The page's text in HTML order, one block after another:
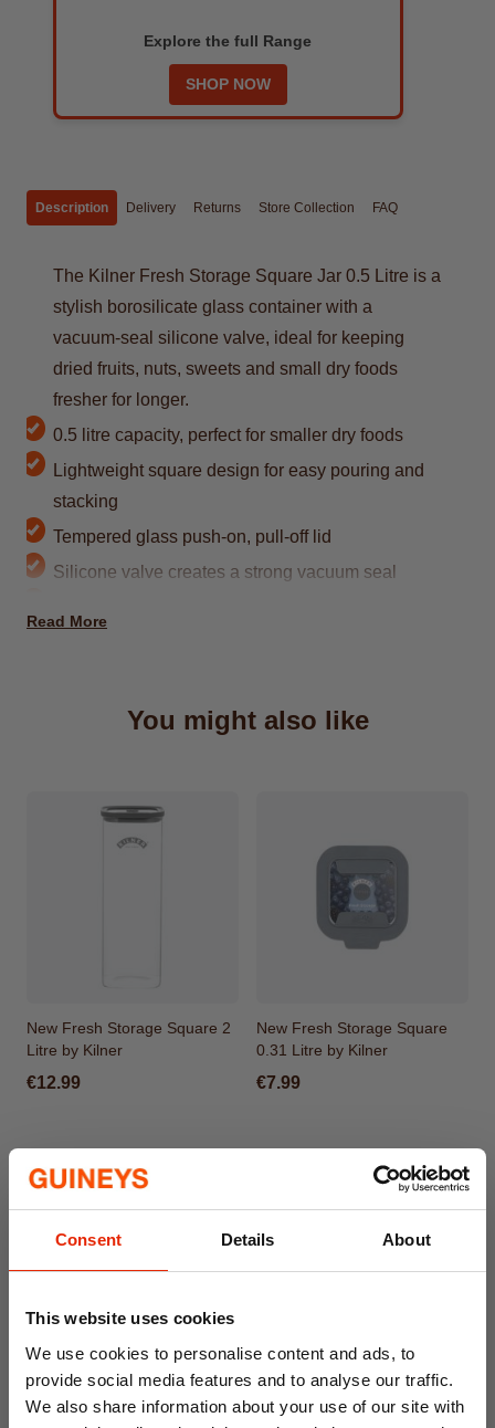
Consent Details About
This website uses cookies
We use cookies to personalise content and ads, to
provide social media features and to analyse our traffic.
We also share information about your use of our site with
Explore the full Range
SHOP NOW
Description Delivery Returns Store Collection FAQ
The Kilner Fresh Storage Square Jar 0.5 Litre is a
stylish borosilicate glass container with a
vacuum-seal silicone valve, ideal for keeping
dried fruits, nuts, sweets and small dry foods
fresher for longer.
0.5 litre capacity, perfect for smaller dry foods
Lightweight square design for easy pouring and
stacking
Tempered glass push-on, pull-off lid
Silicone valve creates a strong vacuum seal
Clear body makes contents easy to see
Read More
You might also like
New Fresh Storage Square 2
Litre by Kilner
€12.99
New Fresh Storage Square
0.31 Litre by Kilner
€7.99
New Fresh Storage Square
0.8 Litre by Kilner
New Fresh Storage Rectangle
1.5 Litre by Kilner